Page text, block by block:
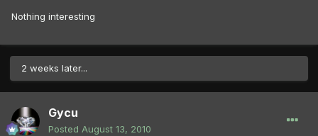
Nothing interesting
2 weeks later...
Gycu
Posted August 13, 2010